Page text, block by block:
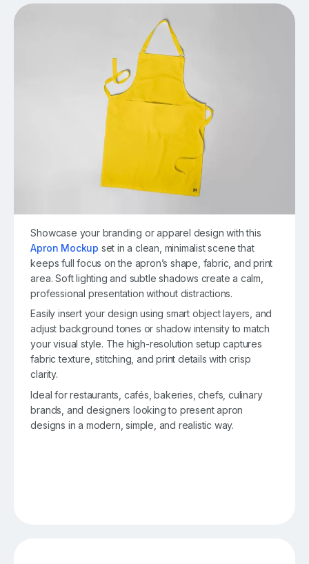
Showcase your branding or apparel design with this
Apron Mockup set in a clean, minimalist scene that
keeps full focus on the apron’s shape, fabric, and print
area. Soft lighting and subtle shadows create a calm,
professional presentation without distractions.
Easily insert your design using smart object layers, and
adjust background tones or shadow intensity to match
your visual style. The high-resolution setup captures
fabric texture, stitching, and print details with crisp
clarity.
Ideal for restaurants, cafés, bakeries, chefs, culinary
brands, and designers looking to present apron
designs in a modern, simple, and realistic way.